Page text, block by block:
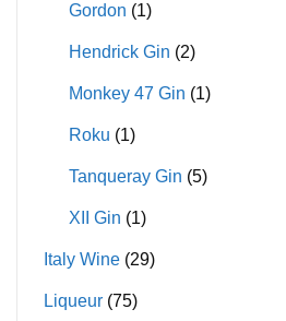
Gordon (1)
Hendrick Gin (2)
Monkey 47 Gin (1)
Roku (1)
Tanqueray Gin (5)
XII Gin (1)
Italy Wine (29)
Liqueur (75)